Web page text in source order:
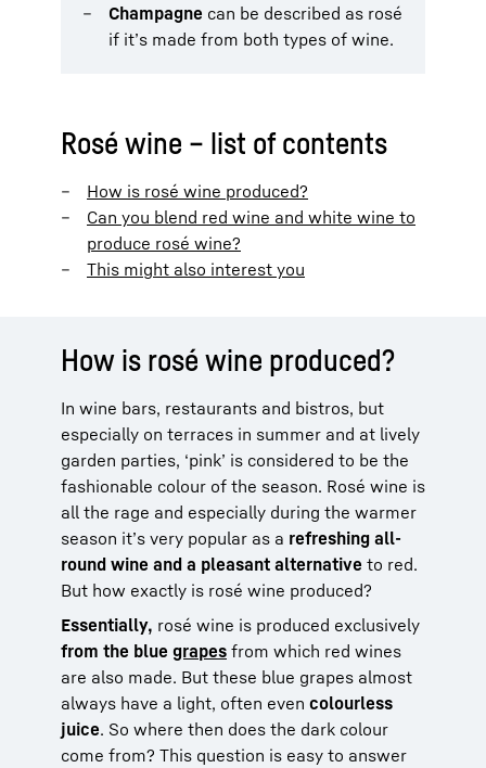
Champagne can be described as rosé
if it’s made from both types of wine.
Rosé wine – list of contents
How is rosé wine produced?
Can you blend red wine and white wine to
produce rosé wine?
This might also interest you
How is rosé wine produced?
In wine bars, restaurants and bistros, but
especially on terraces in summer and at lively
garden parties, ‘pink’ is considered to be the
fashionable colour of the season. Rosé wine is
all the rage and especially during the warmer
season it’s very popular as a refreshing all-
round wine and a pleasant alternative to red.
But how exactly is rosé wine produced?
Essentially, rosé wine is produced exclusively
from the blue grapes from which red wines
are also made. But these blue grapes almost
always have a light, often even colourless
juice. So where then does the dark colour
come from? This question is easy to answer